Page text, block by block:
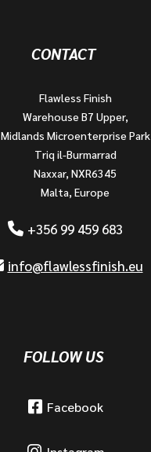
CONTACT
Flawless Finish
Warehouse B7 Upper,
Midlands Microenterprise Park
Triq il-Burmarrad
Naxxar, NXR6345
Malta, Europe
+356 99 459 683
info@flawlessfinish.eu
FOLLOW US
Facebook